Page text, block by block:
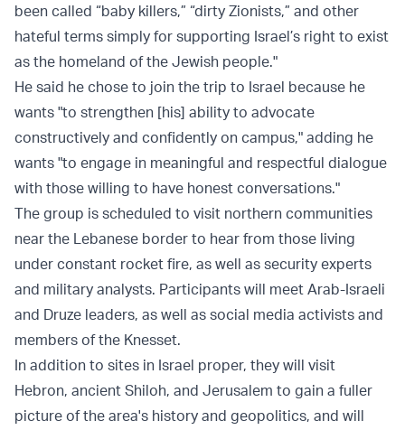
been called “baby killers,” “dirty Zionists,” and other
hateful terms simply for supporting Israel’s right to exist
as the homeland of the Jewish people."
He said he chose to join the trip to Israel because he
wants "to strengthen [his] ability to advocate
constructively and confidently on campus," adding he
wants "to engage in meaningful and respectful dialogue
with those willing to have honest conversations."
The group is scheduled to visit northern communities
near the Lebanese border to hear from those living
under constant rocket fire, as well as security experts
and military analysts. Participants will meet Arab-Israeli
and Druze leaders, as well as social media activists and
members of the Knesset.
In addition to sites in Israel proper, they will visit
Hebron, ancient Shiloh, and Jerusalem to gain a fuller
picture of the area's history and geopolitics, and will